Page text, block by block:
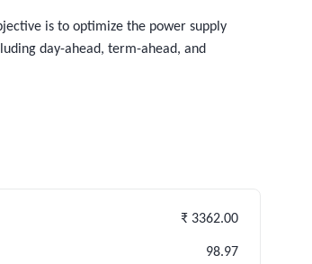
is to optimize the power supply
day-ahead, term-ahead, and
₹ 3362.00
98.97